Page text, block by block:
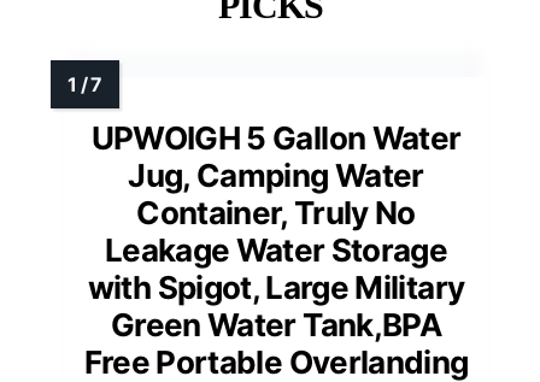
UPWOIGH 5 Gallon Water
Jug, Camping Water
Container, Truly No
Leakage Water Storage
with Spigot, Large Military
Green Water Tank,BPA
Free Portable Overlanding